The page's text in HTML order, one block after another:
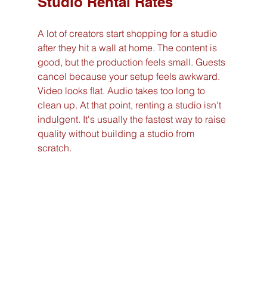
A lot of creators start shopping for a studio
after they hit a wall at home. The content is
good, but the production feels small. Guests
cancel because your setup feels awkward.
Video looks flat. Audio takes too long to
clean up. At that point, renting a studio isn't
indulgent. It's usually the fastest way to raise
quality without building a studio from
scratch.